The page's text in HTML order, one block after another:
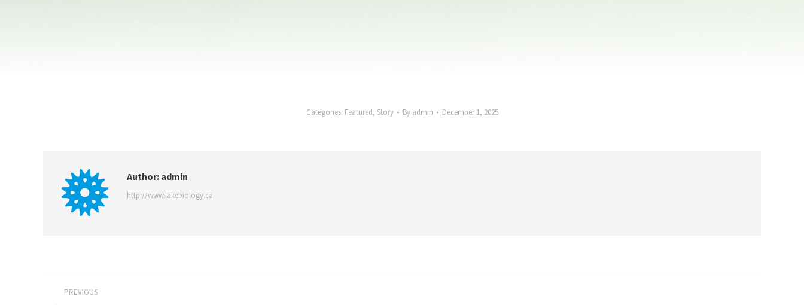
Categories: Featured, Story By admin December 1, 2025
Author: admin
http://www.lakebiology.ca
PREVIOUS